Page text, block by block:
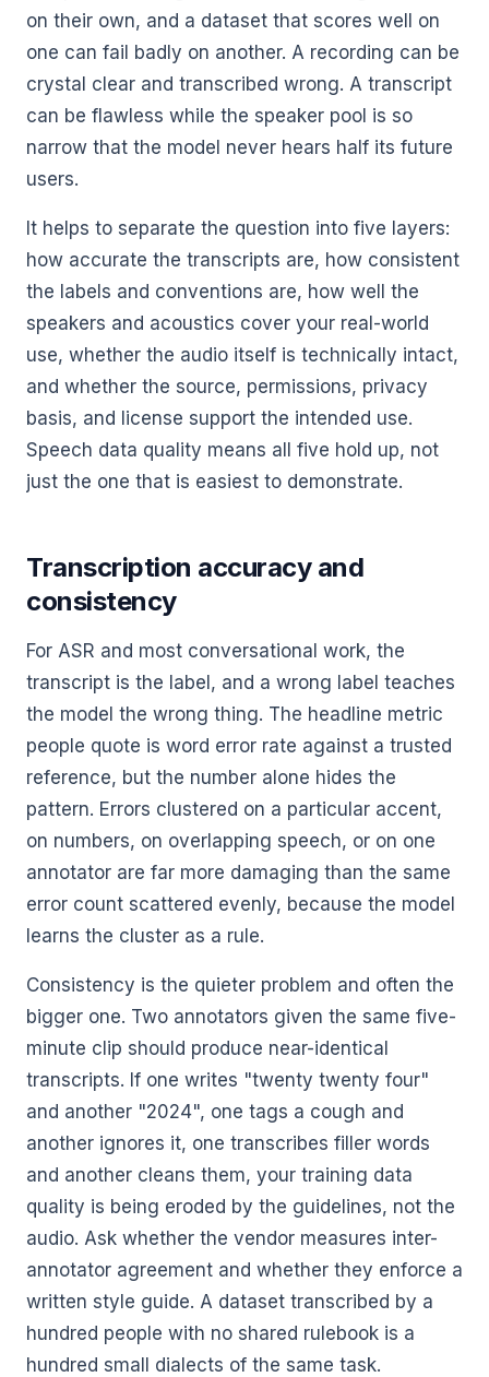
on their own, and a dataset that scores well on
one can fail badly on another. A recording can be
crystal clear and transcribed wrong. A transcript
can be flawless while the speaker pool is so
narrow that the model never hears half its future
users.
It helps to separate the question into five layers:
how accurate the transcripts are, how consistent
the labels and conventions are, how well the
speakers and acoustics cover your real-world
use, whether the audio itself is technically intact,
and whether the source, permissions, privacy
basis, and license support the intended use.
Speech data quality means all five hold up, not
just the one that is easiest to demonstrate.
Transcription accuracy and
consistency
For ASR and most conversational work, the
transcript is the label, and a wrong label teaches
the model the wrong thing. The headline metric
people quote is word error rate against a trusted
reference, but the number alone hides the
pattern. Errors clustered on a particular accent,
on numbers, on overlapping speech, or on one
annotator are far more damaging than the same
error count scattered evenly, because the model
learns the cluster as a rule.
Consistency is the quieter problem and often the
bigger one. Two annotators given the same five-
minute clip should produce near-identical
transcripts. If one writes "twenty twenty four"
and another "2024", one tags a cough and
another ignores it, one transcribes filler words
and another cleans them, your training data
quality is being eroded by the guidelines, not the
audio. Ask whether the vendor measures inter-
annotator agreement and whether they enforce a
written style guide. A dataset transcribed by a
hundred people with no shared rulebook is a
hundred small dialects of the same task.